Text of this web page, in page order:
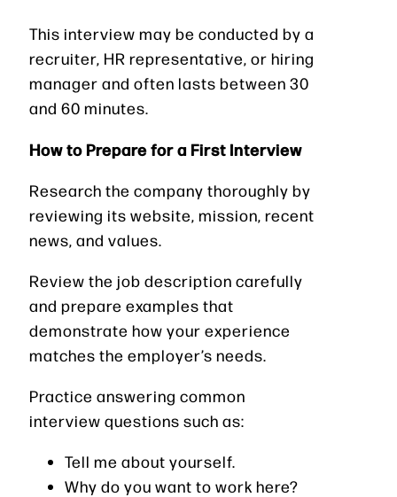
This interview may be conducted by a
recruiter, HR representative, or hiring
manager and often lasts between 30
and 60 minutes.
How to Prepare for a First Interview
Research the company thoroughly by
reviewing its website, mission, recent
news, and values.
Review the job description carefully
and prepare examples that
demonstrate how your experience
matches the employer’s needs.
Practice answering common
interview questions such as:
Tell me about yourself.
Why do you want to work here?